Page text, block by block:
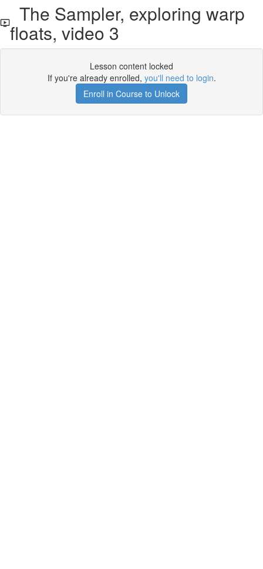
The Sampler, exploring warp
floats, video 3
Lesson content locked
If you're already enrolled, you'll need to login.
Enroll in Course to Unlock